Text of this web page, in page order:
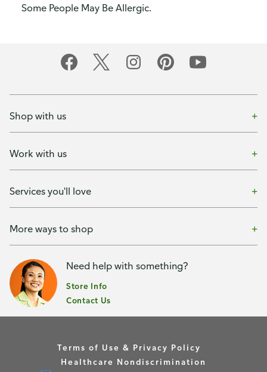
Some People May Be Allergic.
Shop with us
Work with us
Services you'll love
More ways to shop
Need help with something?
Store Info
Contact Us
Terms of Use & Privacy Policy
Healthcare Nondiscrimination